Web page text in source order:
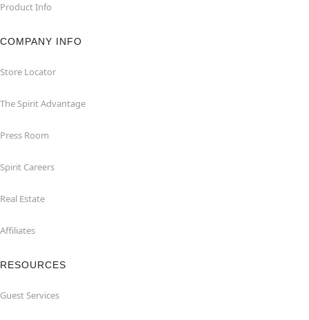
Product Info
COMPANY INFO
Store Locator
The Spirit Advantage
Press Room
Spirit Careers
Real Estate
Affiliates
RESOURCES
Guest Services